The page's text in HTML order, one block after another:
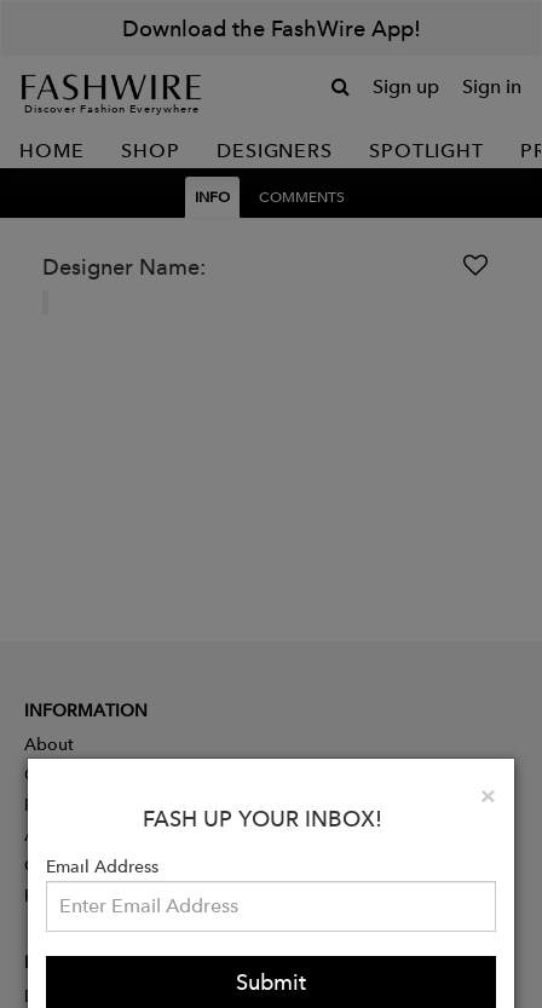
Download the FashWire App!
Discover Fashion Everywhere
Sign up Sign in
HOME SHOP DESIGNERS SPOTLIGHT
INFO COMMENTS
Designer Name:
×
FASH UP YOUR INBOX!
Email Address
Submit
INFORMATION
About
Contact
Press
Advertising
Careers
Rewards
PARTNER
Designer Application